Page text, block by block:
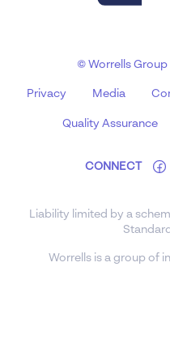
© Worrells
Privacy Media
Quality Assurance
CONNECT
Liability limited by a
Worrells is a group of